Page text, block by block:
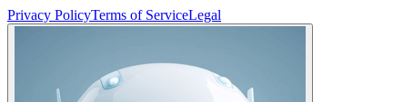
Privacy PolicyTerms of ServiceLegal